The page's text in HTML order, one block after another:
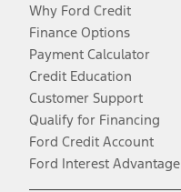
Why Ford Credit
Finance Options
Payment Calculator
Credit Education
Customer Support
Qualify for Financing
Ford Credit Account
Ford Interest Advantage